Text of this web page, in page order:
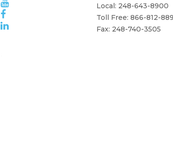
Local: 248-643-8900
Toll Free: 866-812-
Fax: 248-740-3505